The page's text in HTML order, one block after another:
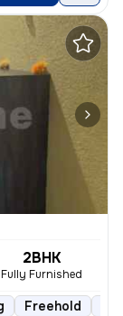
2BHK
Fully Furnished
Freehold